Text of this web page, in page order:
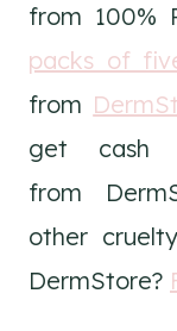
from 100%
packs of
from
get cash
from
other
DermStore?